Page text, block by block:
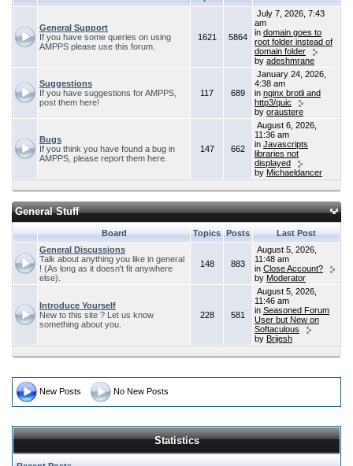
General Support
If you have some queries on using
AMPPS please use this forum.
1621 5864
July 7, 2026, 7:43
am
in domain goes to
root folder instead of
domain folder
by adeshmrane
Suggestions
If you have suggestions for AMPPS,
post them here!
117 689
January 24, 2026,
4:38 am
in nginx brotli and
http3/quic
by oraustere
Bugs
If you think you have found a bug in
AMPPS, please report them here.
147 662
August 6, 2026,
11:36 am
in Javascripts
libraries not
displayed
by Michaeldancer
General Stuff
Board Topics Posts
Last Post
General Discussions
Talk about anything you like in general
! (As long as it doesn't fit anywhere
else).
148 883
August 5, 2026,
11:48 am
in Close Account?
by Moderator
Introduce Yourself
New to this site ? Let us know
something about you.
228 581
August 5, 2026,
11:46 am
in Seasoned Forum
User but New on
Softaculous
by Brijesh
New Posts No New Posts
Statistics